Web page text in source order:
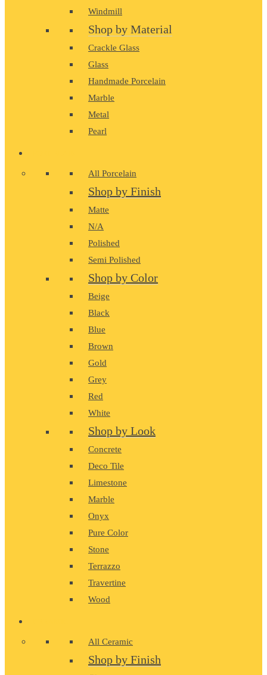
Windmill
Shop by Material
Crackle Glass
Glass
Handmade Porcelain
Marble
Metal
Pearl
All Porcelain
Shop by Finish
Matte
N/A
Polished
Semi Polished
Shop by Color
Beige
Black
Blue
Brown
Gold
Grey
Red
White
Shop by Look
Concrete
Deco Tile
Limestone
Marble
Onyx
Pure Color
Stone
Terrazzo
Travertine
Wood
All Ceramic
Shop by Finish